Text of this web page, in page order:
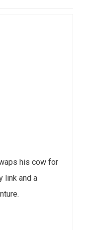
his cow for
link and a